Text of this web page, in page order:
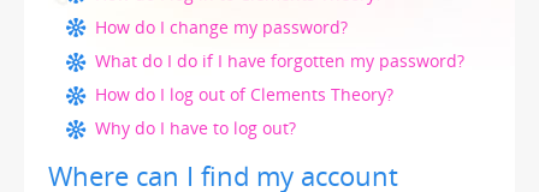
How do I change my password?
What do I do if I have forgotten my password?
How do I log out of Clements Theory?
Why do I have to log out?
Where can I find my account